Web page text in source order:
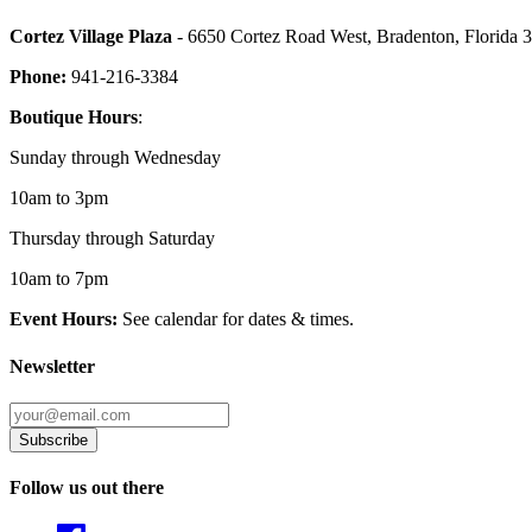
Cortez Village Plaza - 6650 Cortez Road West, Bradenton, Florida
Phone: 941-216-3384
Boutique Hours:
Sunday through Wednesday
10am to 3pm
Thursday through Saturday
10am to 7pm
Event Hours: See calendar for dates & times.
Newsletter
Follow us out there